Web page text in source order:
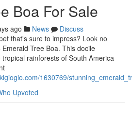
Boa For Sale
ago News
Discuss
that's sure to impress? Look no
Tree Boa. This docile
rainforests of South America
1630769/
Upvoted